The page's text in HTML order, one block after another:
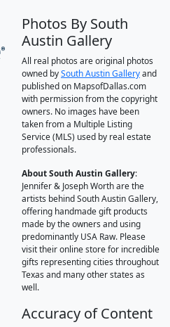
Photos By South
Austin Gallery
All real photos are original photos
owned bySouth Austin Galleryand
published on MapsofDallas.com
with permission from the copyright
owners. No images have been
taken from a Multiple Listing
Service (MLS) used by real estate
professionals.
About South Austin Gallery:
Jennifer & Joseph Worth are the
artists behind South Austin Gallery,
offering handmade gift products
made by the owners and using
predominantly USA Raw. Please
visit their online store for incredible
gifts representing cities throughout
Texas and many other states as
well.
Accuracy of Content